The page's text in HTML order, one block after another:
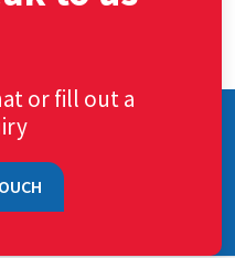
or fill out a